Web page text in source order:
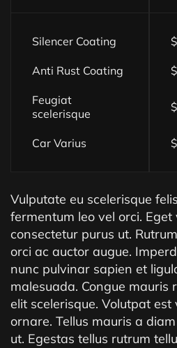
Silencer Coating
Anti Rust Coating
Feugiat
scelerisque
Car Varius
Vulputate eu scelerisque
fermentum leo vel orci.
consectetur purus ut.
orci ac auctor augue.
nunc pulvinar sapien et
malesuada. Congue mauris
elit scelerisque. Volutpat
ornare. Tellus mauris a
ut. Egestas tellus rutrum